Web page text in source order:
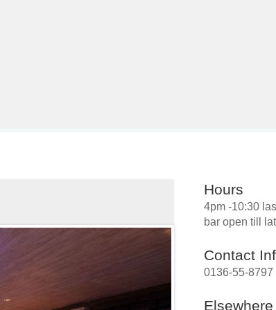
Hours
4pm -10:30
bar open till
Contact
0136-55-8797
Elsewhere